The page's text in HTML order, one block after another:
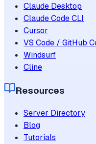
Claude Desktop
Claude Code CLI
Cursor
VS Code / GitHub
Windsurf
Cline
Resources
Server Directory
Blog
Tutorials